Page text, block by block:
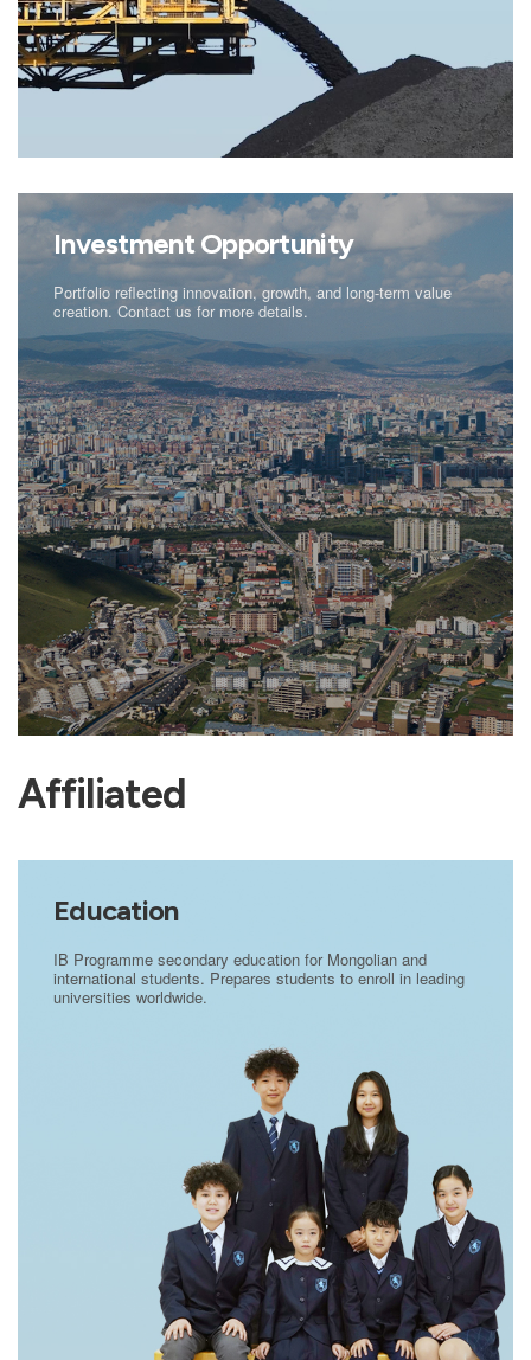
Investment Opportunity
Portfolio reflecting innovation, growth, and long-term value
creation. Contact us for more details.
Affiliated
Education
IB Programme secondary education for Mongolian and
international students. Prepares students to enroll in leading
universities worldwide.